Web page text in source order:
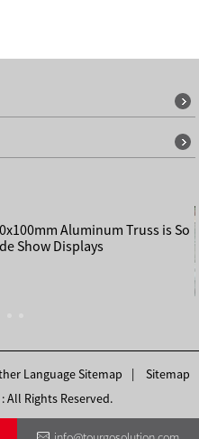
Aluminum Truss is So
Show Displays
Language Sitemap Sitemap
All Rights Reserved.